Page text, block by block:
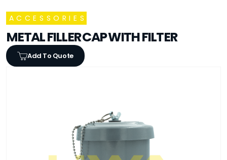
ACCESSORIES
METAL FILLER CAP WITH FILTER
Add To Quote